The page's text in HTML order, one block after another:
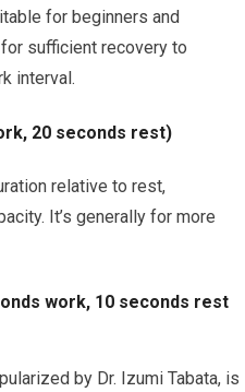
for beginners and
sufficient recovery to
interval.
20 seconds rest)
relative to rest,
It’s generally for more
work, 10 seconds rest
by Dr. Izumi Tabata, is